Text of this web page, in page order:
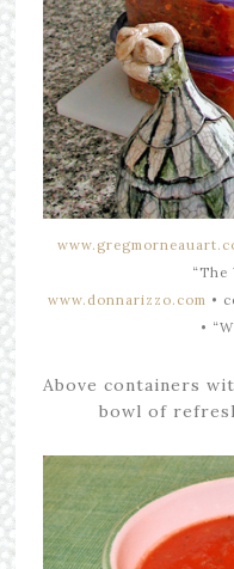
“The
www.donnarizzo.com •
•
Above containers
bowl of